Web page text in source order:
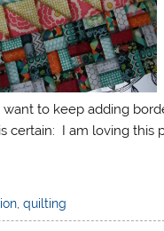
to keep adding
certain: I am loving this
, quilting